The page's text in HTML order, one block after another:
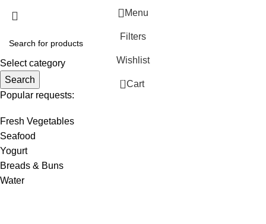
Select category
Search
Popular requests:
Fresh Vegetables
Seafood
Yogurt
Breads & Buns
Water
Menu
Filters
Wishlist
0 Cart